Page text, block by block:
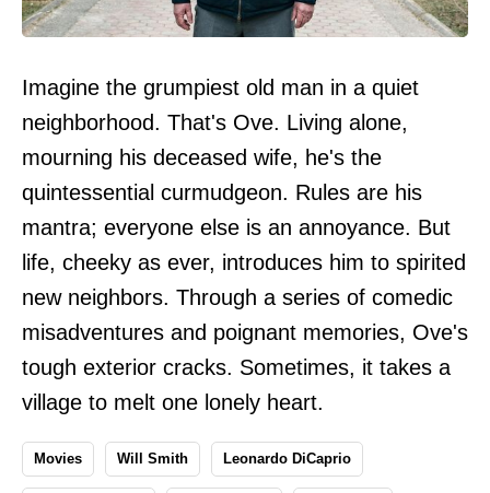
Imagine the grumpiest old man in a quiet
neighborhood. That's Ove. Living alone,
mourning his deceased wife, he's the
quintessential curmudgeon. Rules are his
mantra; everyone else is an annoyance. But
life, cheeky as ever, introduces him to spirited
new neighbors. Through a series of comedic
misadventures and poignant memories, Ove's
tough exterior cracks. Sometimes, it takes a
village to melt one lonely heart.
Movies Will Smith Leonardo DiCaprio